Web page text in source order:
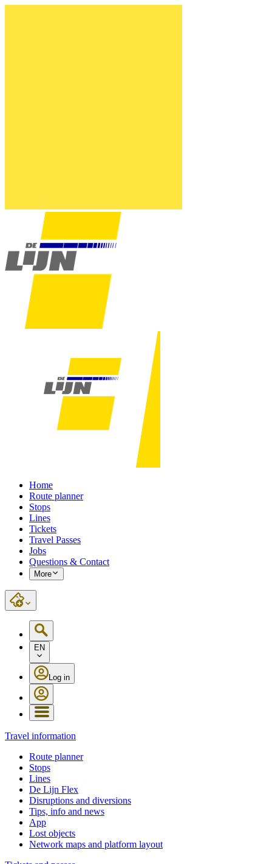
Home
Route planner
Stops
Lines
Tickets
Travel Passes
Jobs
Questions & Contact
More
EN
Log in
Travel information
Route planner
Stops
Lines
De Lijn Flex
Disruptions and diversions
Tips, info and news
App
Lost objects
Network maps and platform layout